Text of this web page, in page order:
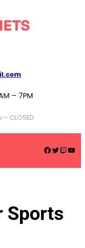
– 7PM
CLOSED
Sports